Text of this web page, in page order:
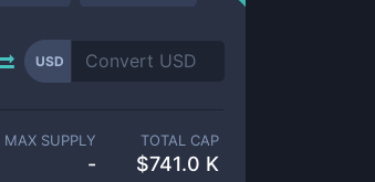
USD
MAX SUPPLY
-
TOTAL CAP
$741.0 K